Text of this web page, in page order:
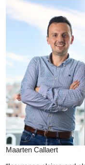
Maarten Callaert